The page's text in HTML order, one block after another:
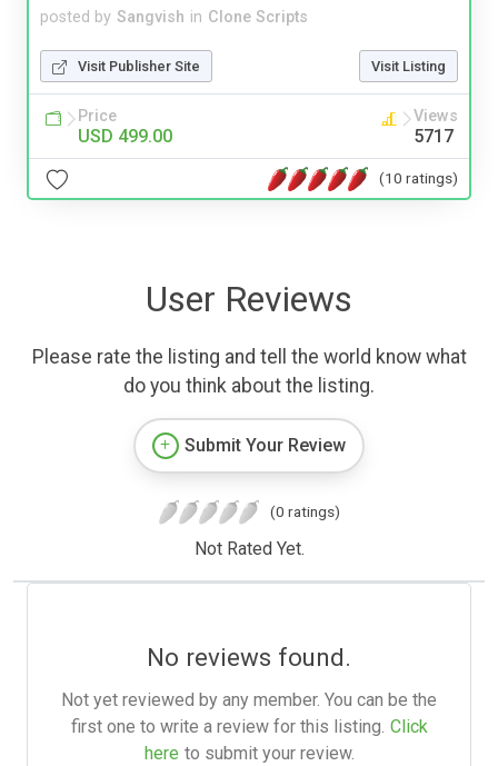
posted by Sangvish in Clone Scripts
Visit Publisher Site Visit Listing
Price
USD 499.00
Views
5717
(10 ratings)
User Reviews
Please rate the listing and tell the world know what
do you think about the listing.
Submit Your Review
(0 ratings)
Not Rated Yet.
No reviews found.
Not yet reviewed by any member. You can be the
first one to write a review for this listing. Click
here to submit your review.